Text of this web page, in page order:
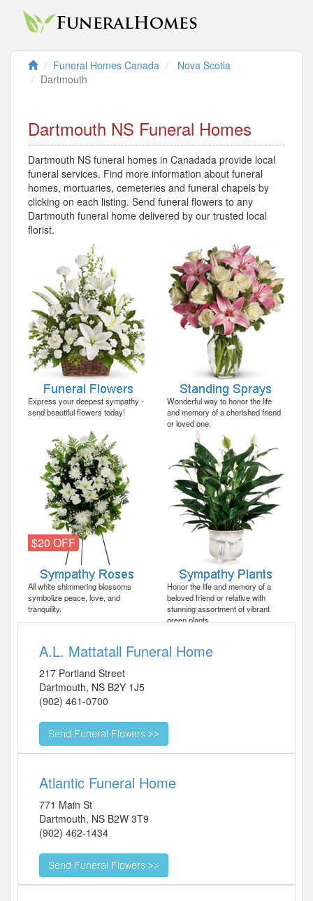
Funeral Homes Canada
Nova Scotia
Dartmouth
Dartmouth NS Funeral Homes
Dartmouth NS funeral homes in Canadada provide local
funeral services. Find more information about funeral
homes, mortuaries, cemeteries and funeral chapels by
clicking on each listing. Send funeral flowers to any
Dartmouth funeral home delivered by our trusted local
florist.
Express your deepest sympathy -
send beautiful flowers today!
Wonderful way to honor the life
and memory of a cherished friend
or loved one.
$20 OFF
All white shimmering blossoms
symbolize peace, love, and
tranquility.
Honor the life and memory of a
beloved friend or relative with
stunning assortment of vibrant
green plants.
A.L. Mattatall Funeral Home
217 Portland Street
Dartmouth, NS B2Y 1J5
(902) 461-0700
Atlantic Funeral Home
771 Main St
Dartmouth, NS B2W 3T9
(902) 462-1434